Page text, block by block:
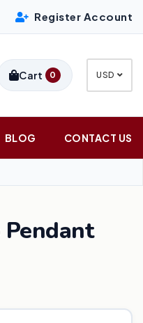
Register Account
Cart 0 USD
BLOG CONTACT US